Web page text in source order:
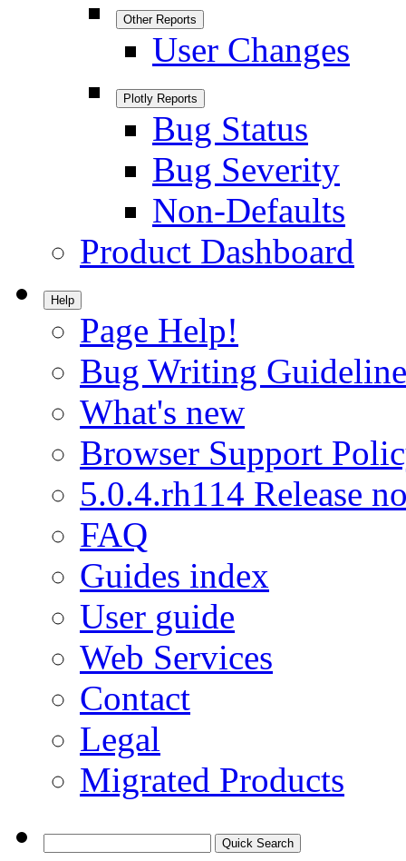
Other Reports
User Changes
Plotly Reports
Bug Status
Bug Severity
Non-Defaults
Product Dashboard
Help
Page Help!
Bug Writing
What's new
Browser Support
5.0.4.rh114 Release
FAQ
Guides index
User guide
Web Services
Contact
Legal
Migrated Products